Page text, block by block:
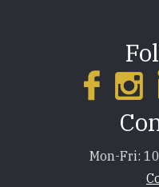
Mon-Fri: